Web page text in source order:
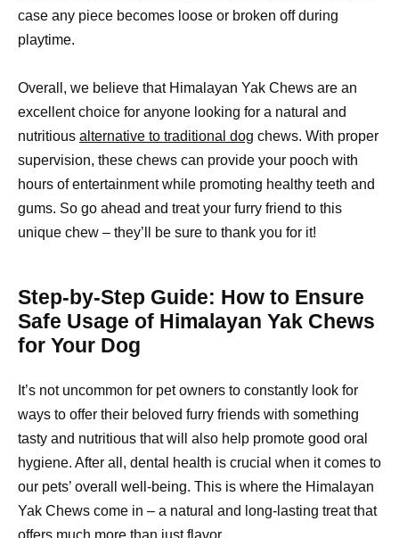
case any piece becomes loose or broken off during
playtime.
Overall, we believe that Himalayan Yak Chews are an
excellent choice for anyone looking for a natural and
nutritious alternative to traditional dog chews. With proper
supervision, these chews can provide your pooch with
hours of entertainment while promoting healthy teeth and
gums. So go ahead and treat your furry friend to this
unique chew – they’ll be sure to thank you for it!
Step-by-Step Guide: How to Ensure
Safe Usage of Himalayan Yak Chews
for Your Dog
It’s not uncommon for pet owners to constantly look for
ways to offer their beloved furry friends with something
tasty and nutritious that will also help promote good oral
hygiene. After all, dental health is crucial when it comes to
our pets’ overall well-being. This is where the Himalayan
Yak Chews come in – a natural and long-lasting treat that
offers much more than just flavor.